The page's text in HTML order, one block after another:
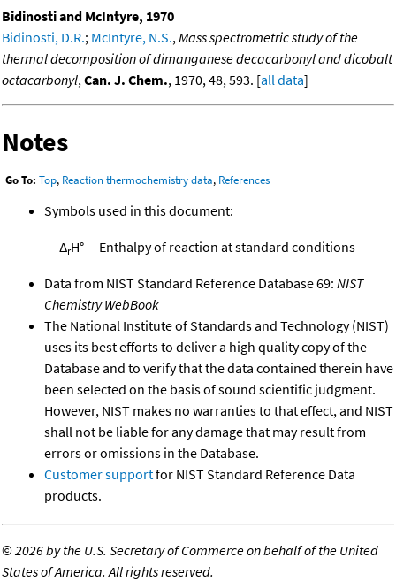
Bidinosti and McIntyre, 1970
Bidinosti, D.R.; McIntyre, N.S.,Mass spectrometric study of the
thermal decomposition of dimanganese decacarbonyl and dicobalt
octacarbonyl,Can. J. Chem., 1970, 48, 593. [all data]
Notes
Go To: Top, Reaction thermochemistry data, References
Symbols used in this document:
ΔrH° Enthalpy of reaction at standard conditions
Data from NIST Standard Reference Database 69: NIST
Chemistry WebBook
The National Institute of Standards and Technology (NIST)
uses its best efforts to deliver a high quality copy of the
Database and to verify that the data contained therein have
been selected on the basis of sound scientific judgment.
However, NIST makes no warranties to that effect, and NIST
shall not be liable for any damage that may result from
errors or omissions in the Database.
Customer supportfor NIST Standard Reference Data
products.
©2026 by the U.S. Secretary of Commerce on behalf of the United
States of America. All rights reserved.